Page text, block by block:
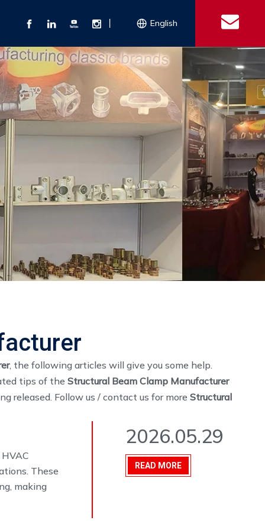
Clamps
Hook
Explosion-proof Electrical Equipment
Clamps
Conduit Bodies
Machinery Parts Camlock Coupling
Air Fittings
Couplings
Couplings
Double Bolt Hose Clamp
Key Clamp Enamel Cookware Other
English
, the following articles will give you some help.
tips of the Structural Beam Clamp Manufacturer
released. Follow us / contact us for more Structural
These
making
2026.05.29
READ MORE